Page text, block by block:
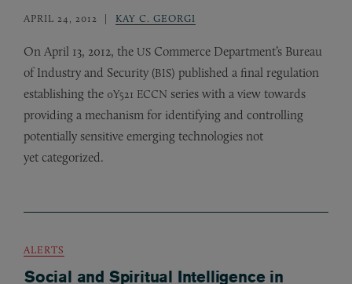
APRIL 24, 2012 KAY C. GEORGI
On April 13, 2012, the US Commerce Department’s Bureau
of Industry and Security (BIS) published a final regulation
establishing the 0Y521 ECCN series with a view towards
providing a mechanism for identifying and controlling
potentially sensitive emerging technologies not
yet categorized.
ALERTS
Social and Spiritual Intelligence in